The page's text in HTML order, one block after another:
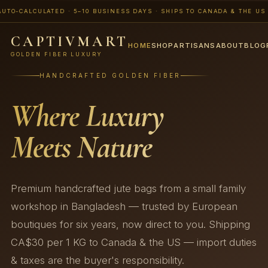
· 5–10 BUSINESS DAYS · SHIPS TO CANADA & THE US · 📨
CAPTIVMART
GOLDEN FIBER LUXURY
HOMESHOPARTISANS ABOUTBLOG
HANDCRAFTED GOLDEN FIBER
Where Luxury
Meets Nature
Premium handcrafted jute bags from a small family
workshop in Bangladesh — trusted by European
boutiques for six years, now direct to you. Shipping
CA$30 per 1 KG to Canada & the US — import duties
& taxes are the buyer's responsibility.